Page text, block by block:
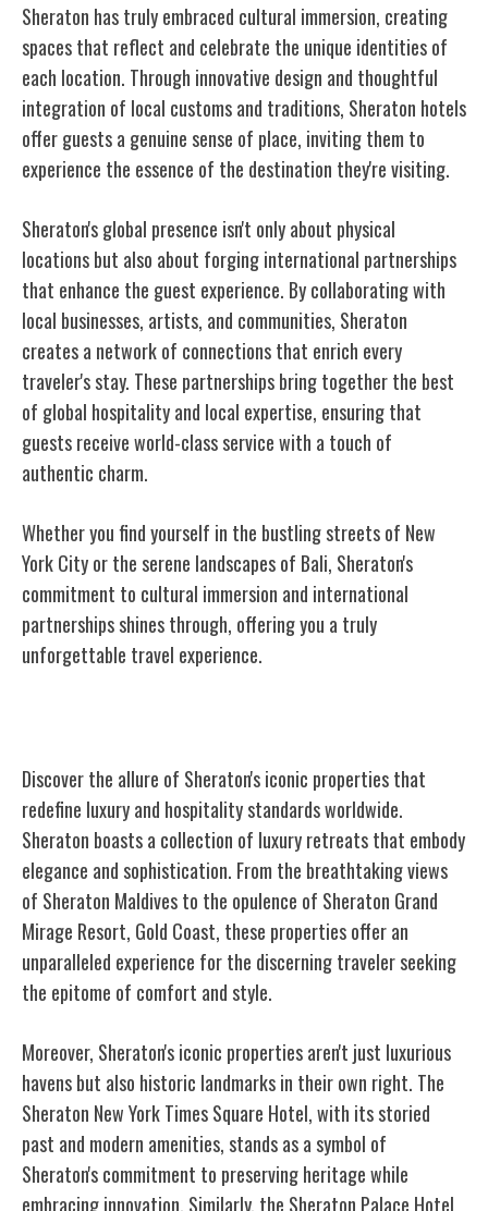
Sheraton has truly embraced cultural immersion, creating
spaces that reflect and celebrate the unique identities of
each location. Through innovative design and thoughtful
integration of local customs and traditions, Sheraton hotels
offer guests a genuine sense of place, inviting them to
experience the essence of the destination they're visiting.
Sheraton's global presence isn't only about physical
locations but also about forging international partnerships
that enhance the guest experience. By collaborating with
local businesses, artists, and communities, Sheraton
creates a network of connections that enrich every
traveler's stay. These partnerships bring together the best
of global hospitality and local expertise, ensuring that
guests receive world-class service with a touch of
authentic charm.
Whether you find yourself in the bustling streets of New
York City or the serene landscapes of Bali, Sheraton's
commitment to cultural immersion and international
partnerships shines through, offering you a truly
unforgettable travel experience.
Discover the allure of Sheraton's iconic properties that
redefine luxury and hospitality standards worldwide.
Sheraton boasts a collection of luxury retreats that embody
elegance and sophistication. From the breathtaking views
of Sheraton Maldives to the opulence of Sheraton Grand
Mirage Resort, Gold Coast, these properties offer an
unparalleled experience for the discerning traveler seeking
the epitome of comfort and style.
Moreover, Sheraton's iconic properties aren't just luxurious
havens but also historic landmarks in their own right. The
Sheraton New York Times Square Hotel, with its storied
past and modern amenities, stands as a symbol of
Sheraton's commitment to preserving heritage while
embracing innovation. Similarly, the Sheraton Palace Hotel